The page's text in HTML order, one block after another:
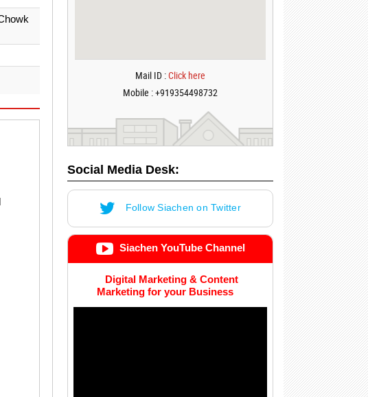
Mail ID :Click here
Mobile : +919354498732
Social Media Desk:
Follow Siachen on Twitter
Siachen YouTube Channel
Digital Marketing & Content
Marketing for your Business